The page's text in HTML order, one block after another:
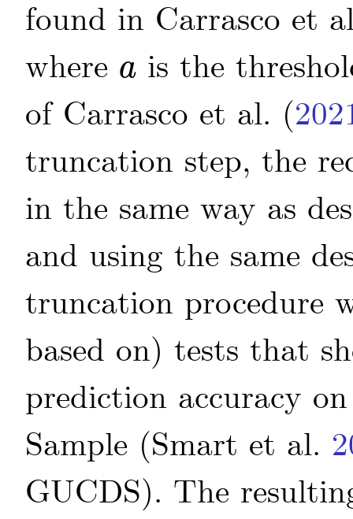
found in Carrasco et
where a
a
is the
of Carrasco et al. (
truncation step, the
in the same way as
and using the same
truncation procedure
based on) tests that
prediction accuracy
Sample (Smart et al.
GUCDS). The